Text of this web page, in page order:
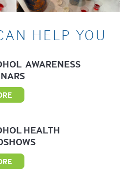
HELP YOU
AWARENESS
HEALTH